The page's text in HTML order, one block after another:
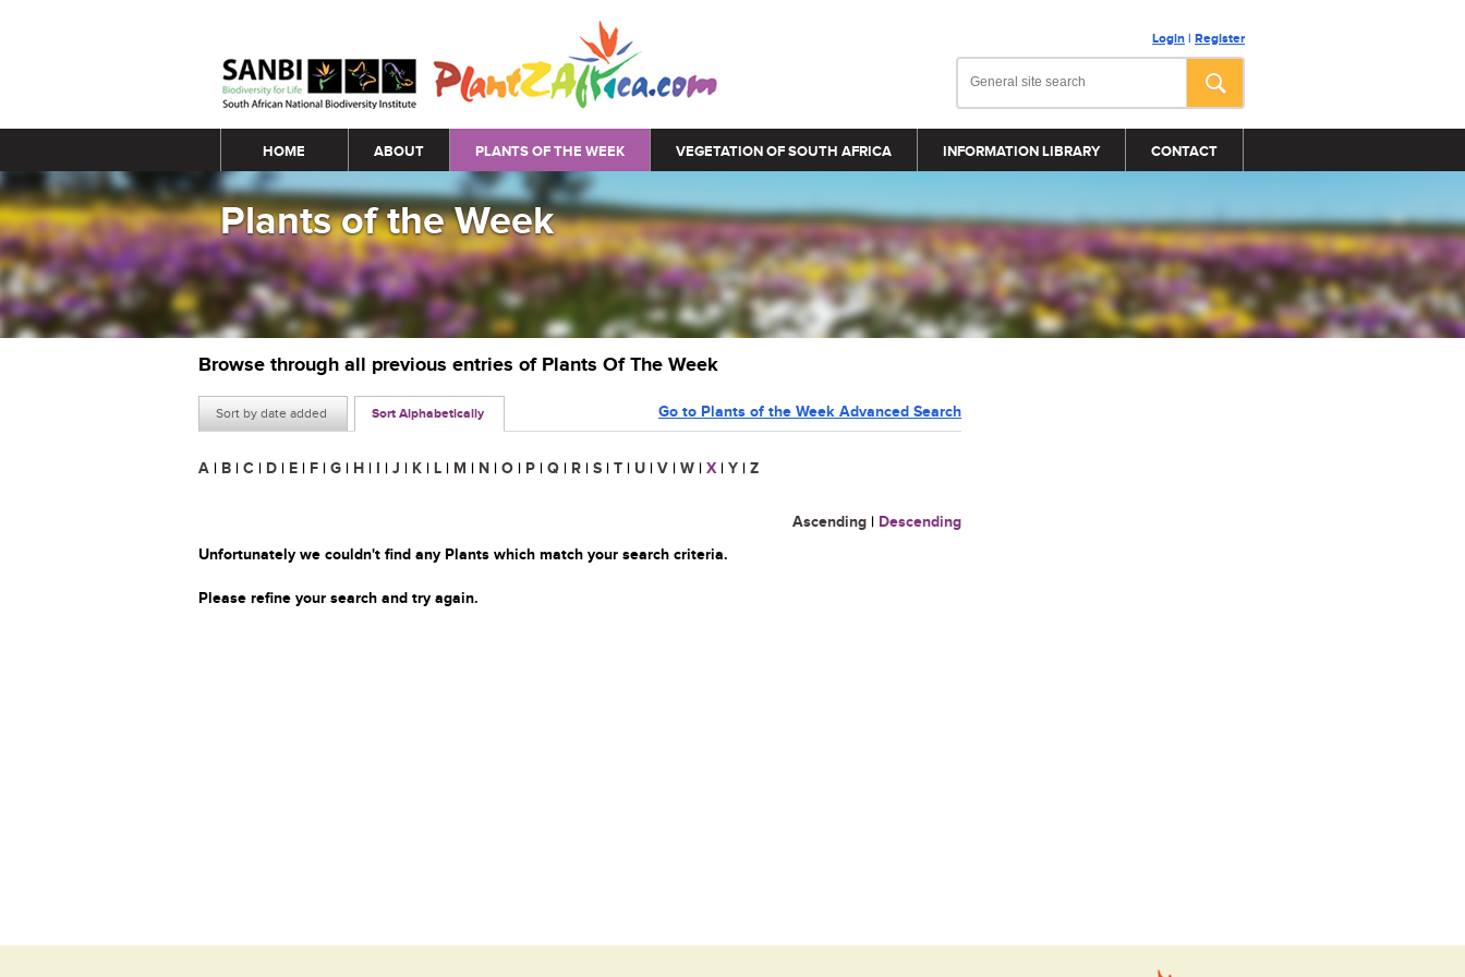
Login | Register
Main menu
HOME ABOUT PLANTS OF THE WEEK VEGETATION OF SOUTH AFRICA INFORMATION LIBRARY CONTACT
Plants of the Week
Browse through all previous entries of Plants Of The Week
Sort by date added Sort Alphabetically Go to Plants of the Week Advanced Search
A | B | C | D | E | F | G | H | I | J | K | L | M | N | O | P | Q | R | S | T | U | V | W | X | Y | Z
Ascending | Descending
Unfortunately we couldn't find any Plants which match your search criteria.
Please refine your search and try again.